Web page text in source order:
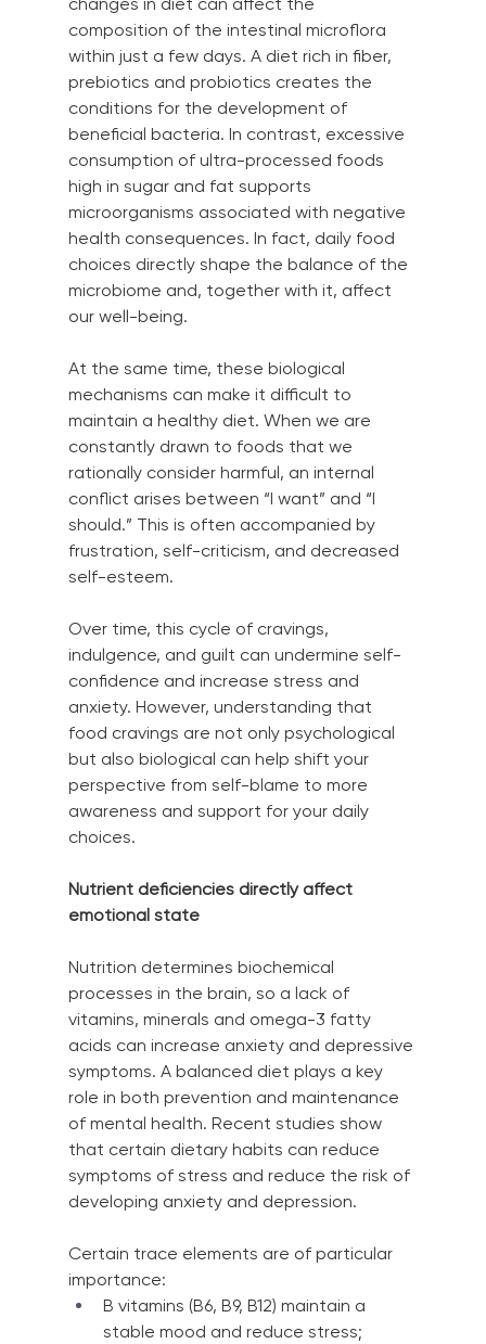
composition of the intestinal microflora
within just a few days. A diet rich in fiber,
prebiotics and probiotics creates the
conditions for the development of
beneficial bacteria. In contrast, excessive
consumption of ultra-processed foods
high in sugar and fat supports
microorganisms associated with negative
health consequences. In fact, daily food
choices directly shape the balance of the
microbiome and, together with it, affect
our well-being.
At the same time, these biological
mechanisms can make it difficult to
maintain a healthy diet. When we are
constantly drawn to foods that we
rationally consider harmful, an internal
conflict arises between “I want” and “I
should.” This is often accompanied by
frustration, self-criticism, and decreased
self-esteem.
Over time, this cycle of cravings,
indulgence, and guilt can undermine self-
confidence and increase stress and
anxiety. However, understanding that
food cravings are not only psychological
but also biological can help shift your
perspective from self-blame to more
awareness and support for your daily
choices.
Nutrient deficiencies directly affect
emotional state
Nutrition determines biochemical
processes in the brain, so a lack of
vitamins, minerals and omega-3 fatty
acids can increase anxiety and depressive
symptoms. A balanced diet plays a key
role in both prevention and maintenance
of mental health. Recent studies show
that certain dietary habits can reduce
symptoms of stress and reduce the risk of
developing anxiety and depression.
Certain trace elements are of particular
importance:
B vitamins (B6, B9, B12) maintain a
stable mood and reduce stress;